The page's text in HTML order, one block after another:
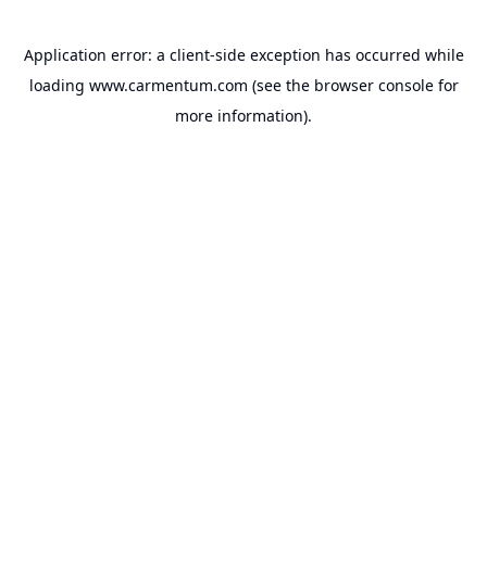
Application error: a client-side exception has occurred while
loading www.carmentum.com (see the browser consolefor
more information).